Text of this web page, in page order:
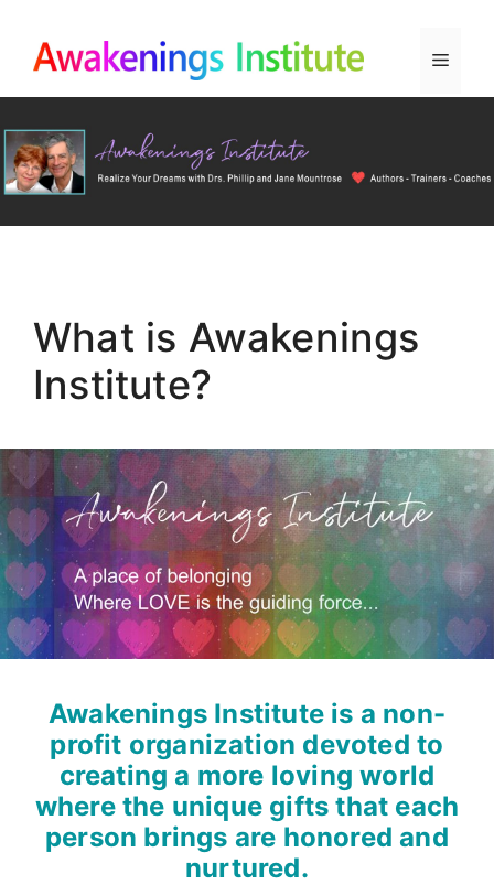
content
Menu
What is Awakenings
Institute?
Awakenings Institute is a non-
profit organization devoted to
creating a more loving world
where the unique gifts that each
person brings are honored and
nurtured.